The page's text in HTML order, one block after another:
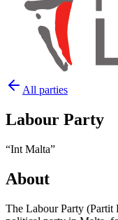
All parties
Labour Party
“Int Malta”
About
The Labour Party (Partit